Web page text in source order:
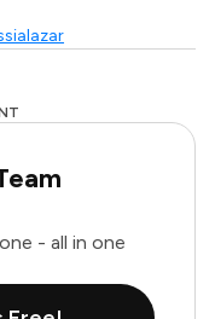
- all in one